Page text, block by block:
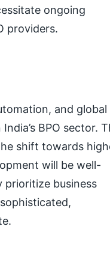
ongoing
providers.
and global
BPO sector.
shift towards
will be well-
prioritize business